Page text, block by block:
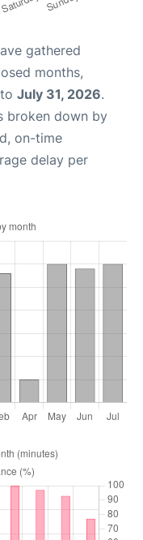
gathered
months,
to July 31, 2026.
broken down by
on-time
delay per